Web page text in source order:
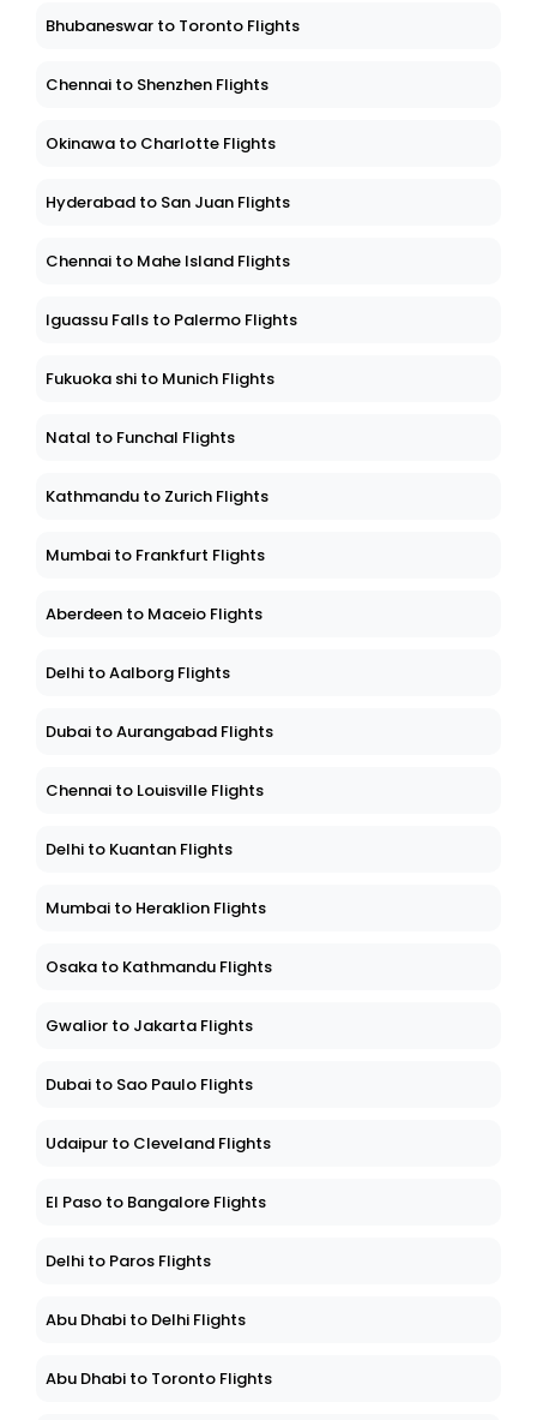
Bhubaneswar to Toronto Flights
Chennai to Shenzhen Flights
Okinawa to Charlotte Flights
Hyderabad to San Juan Flights
Chennai to Mahe Island Flights
Iguassu Falls to Palermo Flights
Fukuoka shi to Munich Flights
Natal to Funchal Flights
Kathmandu to Zurich Flights
Mumbai to Frankfurt Flights
Aberdeen to Maceio Flights
Delhi to Aalborg Flights
Dubai to Aurangabad Flights
Chennai to Louisville Flights
Delhi to Kuantan Flights
Mumbai to Heraklion Flights
Osaka to Kathmandu Flights
Gwalior to Jakarta Flights
Dubai to Sao Paulo Flights
Udaipur to Cleveland Flights
El Paso to Bangalore Flights
Delhi to Paros Flights
Abu Dhabi to Delhi Flights
Abu Dhabi to Toronto Flights